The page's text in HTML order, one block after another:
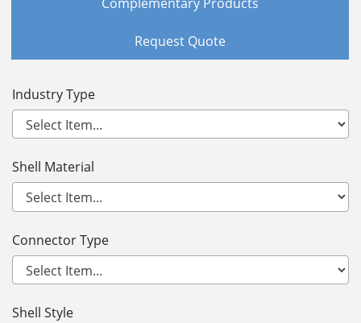
Request Quote
Industry Type
Shell Material
Connector Type
Shell Style